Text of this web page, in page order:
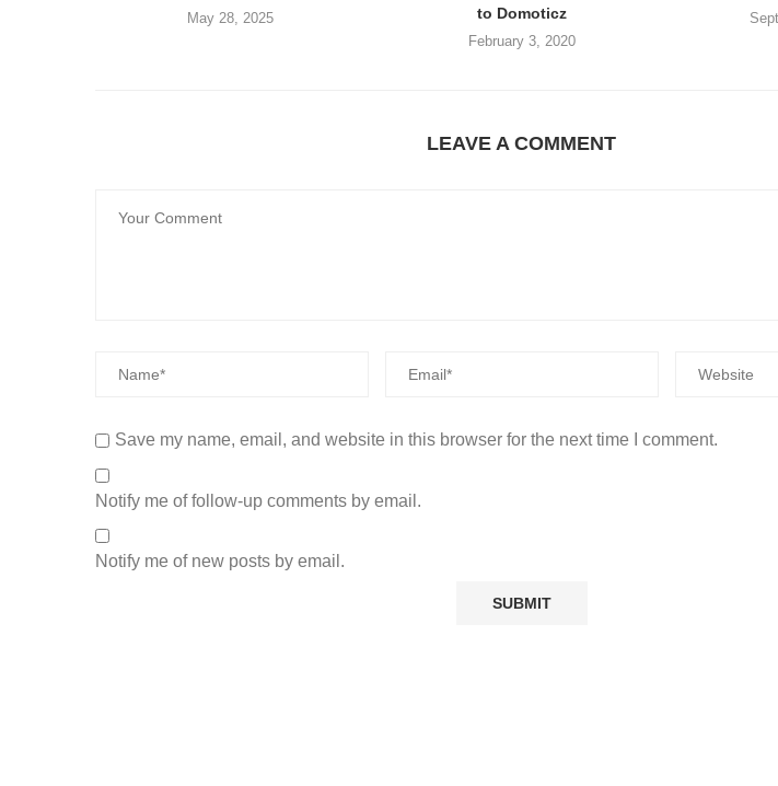
May 28, 2025
to Domoticz
February 3, 2020
LEAVE A COMMENT
Save my name, email, and website in this browser for the next time I comment.
Notify me of follow-up comments by email.
Notify me of new posts by email.